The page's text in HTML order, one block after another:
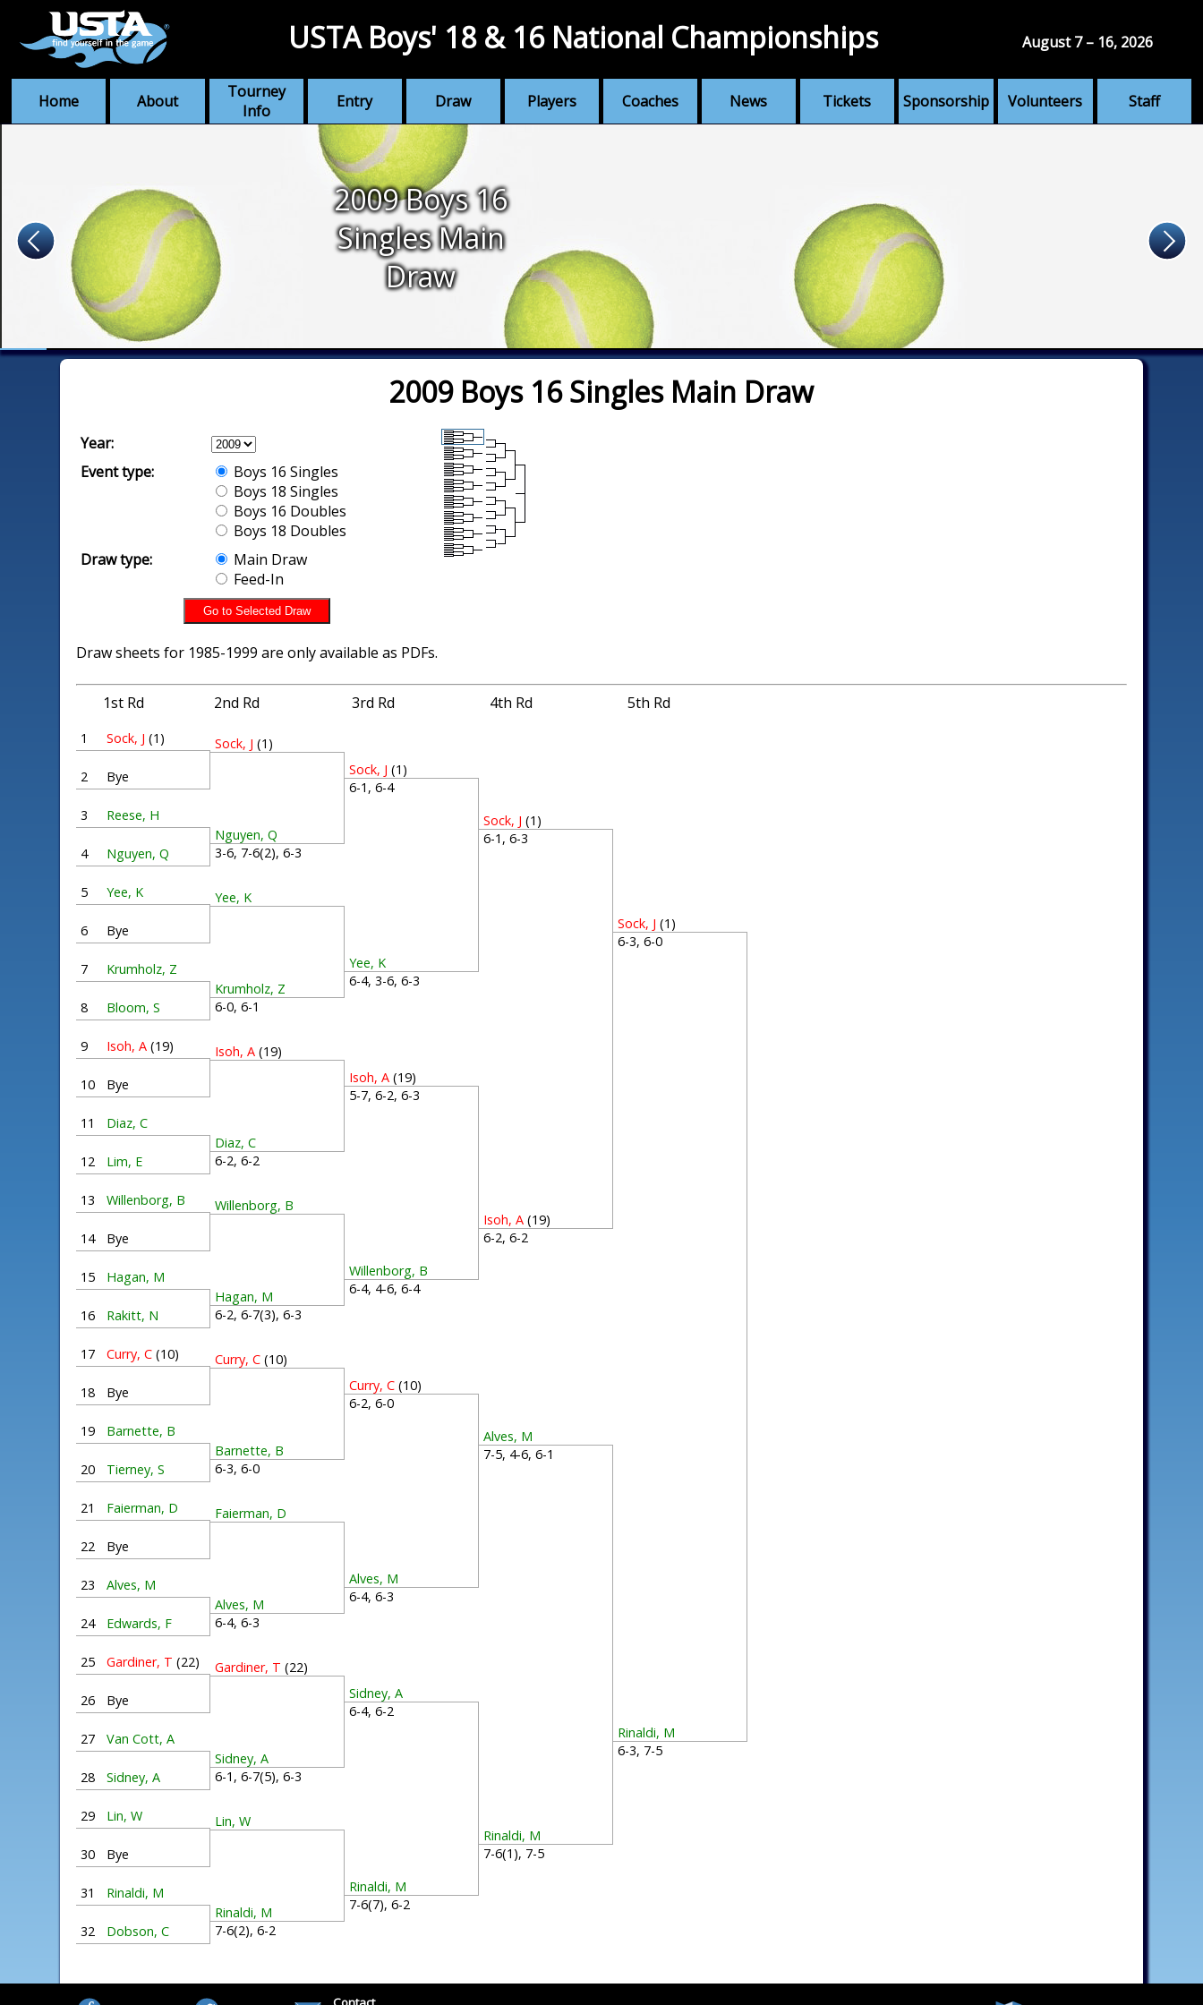
Home About
Tourney
Info
Entry Draw Players Coaches News Tickets Sponsorship Volunteers Staff
USTA Boys' 18 & 16 National Championships August 7 – 16, 2026
2009 Boys 16
Singles Main
Draw
2009 Boys 16 Singles Main Draw
Year:
Event type:
Boys 16 Singles
Boys 18 Singles
Boys 16 Doubles
Boys 18 Doubles
Draw type:
Main Draw
Feed-In
Draw sheets for 1985-1999 are only available as PDFs.
1st Rd 2nd Rd 3rd Rd 4th Rd 5th Rd
1 Sock, J (1)
2 Bye
3 Reese, H
4 Nguyen, Q
5 Yee, K
6 Bye
7 Krumholz, Z
8 Bloom, S
9 Isoh, A (19)
10 Bye
11 Diaz, C
12 Lim, E
13 Willenborg, B
14 Bye
15 Hagan, M
16 Rakitt, N
17 Curry, C (10)
18 Bye
19 Barnette, B
20 Tierney, S
21 Faierman, D
22 Bye
23 Alves, M
24 Edwards, F
25 Gardiner, T (22)
26 Bye
27 Van Cott, A
28 Sidney, A
29 Lin, W
30 Bye
31 Rinaldi, M
32 Dobson, C
Sock, J (1)
Nguyen, Q
3-6, 7-6(2), 6-3
Yee, K
Krumholz, Z
6-0, 6-1
Isoh, A (19)
Diaz, C
6-2, 6-2
Willenborg, B
Hagan, M
6-2, 6-7(3), 6-3
Curry, C (10)
Barnette, B
6-3, 6-0
Faierman, D
Alves, M
6-4, 6-3
Gardiner, T (22)
Sidney, A
6-1, 6-7(5), 6-3
Lin, W
Rinaldi, M
7-6(2), 6-2
Sock, J (1)
6-1, 6-4
Yee, K
6-4, 3-6, 6-3
Isoh, A (19)
5-7, 6-2, 6-3
Willenborg, B
6-4, 4-6, 6-4
Curry, C (10)
6-2, 6-0
Alves, M
6-4, 6-3
Sidney, A
6-4, 6-2
Rinaldi, M
7-6(7), 6-2
Sock, J (1)
6-1, 6-3
Isoh, A (19)
6-2, 6-2
Alves, M
7-5, 4-6, 6-1
Rinaldi, M
7-6(1), 7-5
Sock, J (1)
6-3, 6-0
Rinaldi, M
6-3, 7-5